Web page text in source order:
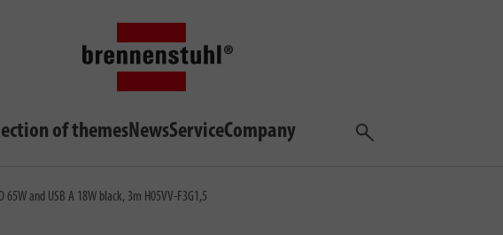
of themesNewsServiceCompany
Search
and USB A 18W black, 3m H05VV-F3G1,5